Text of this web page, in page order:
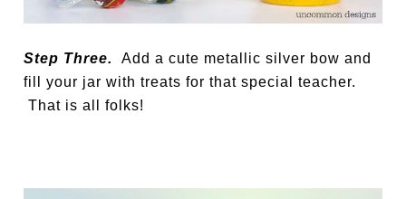
Step Three.
Add a cute metallic silver bow and
fill your jar with treats for that special teacher.
That is all folks!